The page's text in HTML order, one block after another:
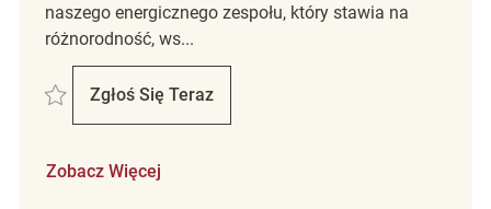
naszego energicznego zespołu, który stawia na
różnorodność, ws...
Zapisać WFM Staff Engineer (Productivity) REQ117057
Zgłoś Się Teraz
WFM Staff Engineer (Productivity)
Zobacz Więcej